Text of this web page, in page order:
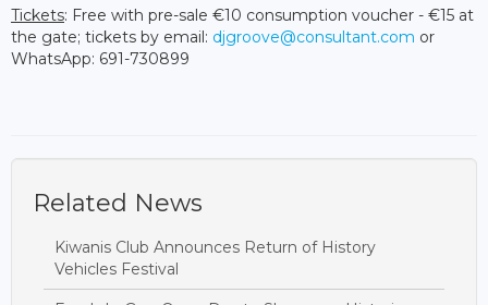
Tickets: Free with pre-sale €10 consumption voucher - €15 at
the gate; tickets by email: djgroove@consultant.com or
WhatsApp: 691-730899
Related News
Kiwanis Club Announces Return of History
Vehicles Festival